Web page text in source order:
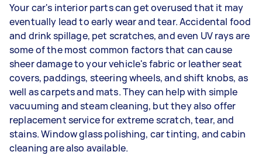
Your car's interior parts can get overused that it may
eventually lead to early wear and tear. Accidental food
and drink spillage, pet scratches, and even UV rays are
some of the most common factors that can cause
sheer damage to your vehicle's fabric or leather seat
covers, paddings, steering wheels, and shift knobs, as
well as carpets and mats. They can help with simple
vacuuming and steam cleaning, but they also offer
replacement service for extreme scratch, tear, and
stains. Window glass polishing, car tinting, and cabin
cleaning are also available.